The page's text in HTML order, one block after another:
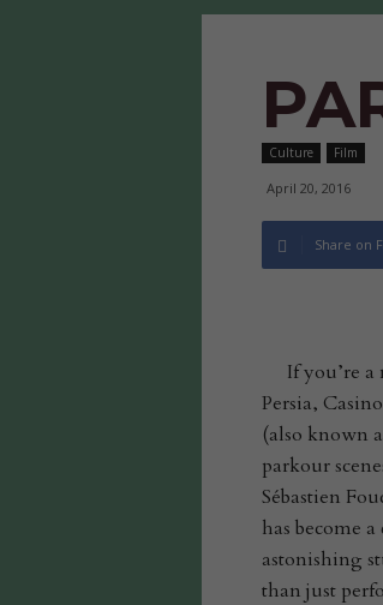
Culture Film
April 20, 2016
Share on
If you’re
Persia,
(also known
parkour
Sébastien
has become
astonishing
than just